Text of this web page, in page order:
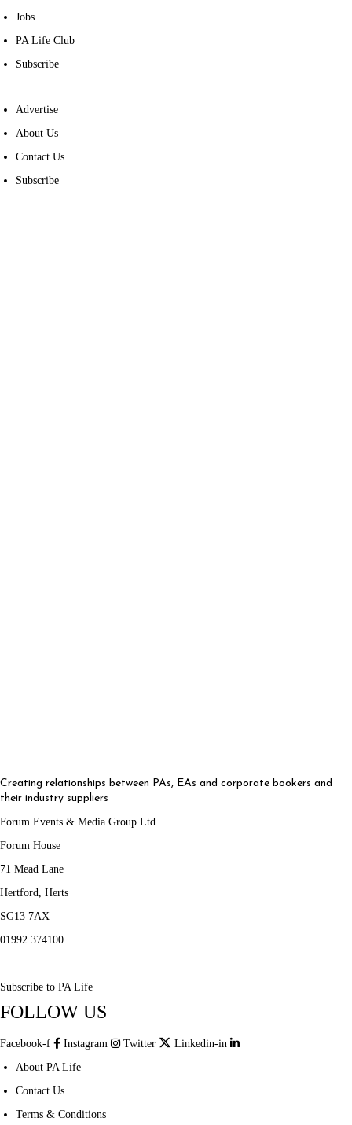
Jobs
PA Life Club
Subscribe
Advertise
About Us
Contact Us
Subscribe
Creating relationships between PAs, EAs and corporate bookers and
their industry suppliers
Forum Events & Media Group Ltd
Forum House
71 Mead Lane
Hertford, Herts
SG13 7AX
01992 374100
Subscribe to PA Life
FOLLOW US
Facebook-f Instagram Twitter
Linkedin-in
About PA Life
Contact Us
Terms & Conditions